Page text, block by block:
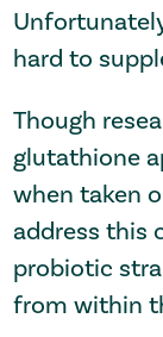
hard to
Though
glutathione
when taken
address this
probiotic
from within